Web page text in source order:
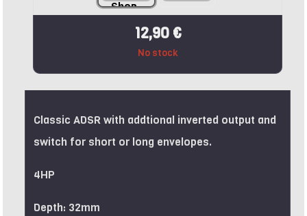
12,90 €
No stock
Classic ADSR with addtional inverted output and
switch for short or long envelopes.
4HP
Depth: 32mm